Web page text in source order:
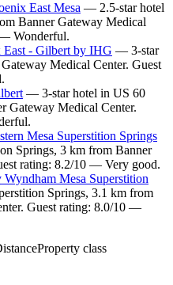
East Mesa — 2.5-star hotel
Banner Gateway Medical
Wonderful.
East - Gilbert by IHG — 3-star
Medical Center. Guest
— 3-star hotel in US 60
Gateway Medical Center.
Mesa Superstition Springs
Springs, 3 km from Banner
rating: 8.2/10 — Very good.
Mesa Superstition
Springs, 3.1 km from
Guest rating: 8.0/10 —
Property class